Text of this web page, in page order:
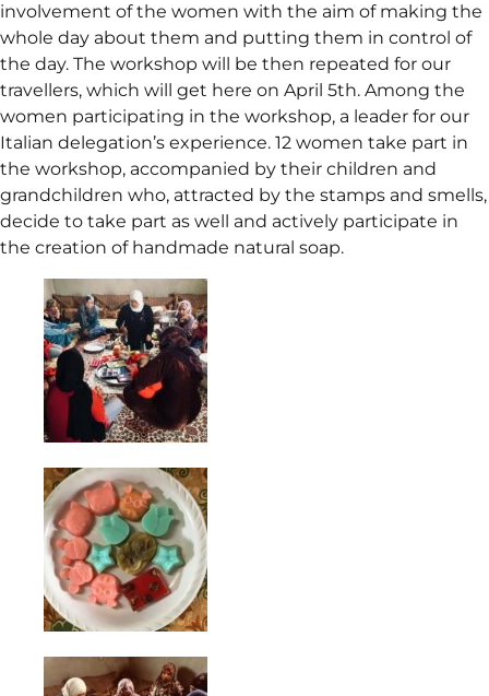
involvement of the women with the aim of making the
whole day about them and putting them in control of
the day. The workshop will be then repeated for our
travellers, which will get here on April 5th. Among the
women participating in the workshop, a leader for our
Italian delegation’s experience. 12 women take part in
the workshop, accompanied by their children and
grandchildren who, attracted by the stamps and smells,
decide to take part as well and actively participate in
the creation of handmade natural soap.